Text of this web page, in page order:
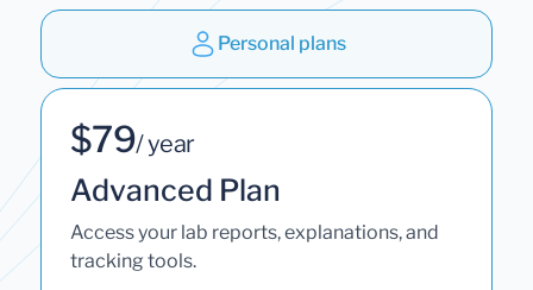
Personal plans
$79/ year
Advanced Plan
Access your lab reports, explanations, and
tracking tools.